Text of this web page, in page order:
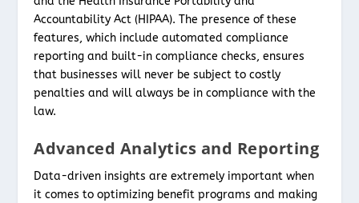
Accountability Act (HIPAA). The presence of these
features, which include automated compliance
reporting and built-in compliance checks, ensures
that businesses will never be subject to costly
penalties and will always be in compliance with the
law.
Advanced Analytics and Reporting
Data-driven insights are extremely important when
it comes to optimizing benefit programs and making